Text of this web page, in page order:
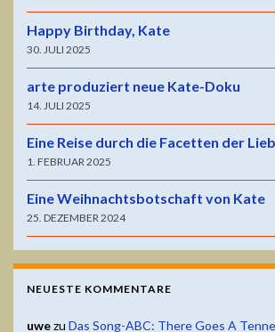
Happy Birthday, Kate
30. JULI 2025
arte produziert neue Kate-Doku
14. JULI 2025
Eine Reise durch die Facetten der
1. FEBRUAR 2025
Eine Weihnachtsbotschaft von Kate
25. DEZEMBER 2024
NEUESTE KOMMENTARE
uwezu Das Song-ABC: There Goes A